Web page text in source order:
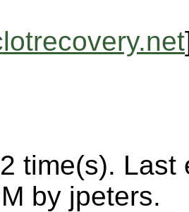
time(s). Last
by jpeters.